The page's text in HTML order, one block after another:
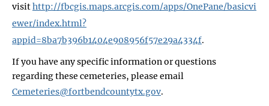
visithttp://fbcgis.maps.arcgis.com/apps/OnePane/basicvi
ewer/index.html?
appid=8ba7b396b1404e908956f57e29a4334f.
If you have any specific information or questions
regarding these cemeteries, please email
Cemeteries@fortbendcountytx.gov.